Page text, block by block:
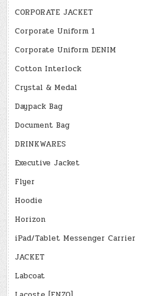
CORPORATE JACKET
Corporate Uniform 1
Corporate Uniform DENIM
Cotton Interlock
Crystal & Medal
Daypack Bag
Document Bag
DRINKWARES
Executive Jacket
Flyer
Hoodie
Horizon
iPad/Tablet Messenger Carrier
JACKET
Labcoat